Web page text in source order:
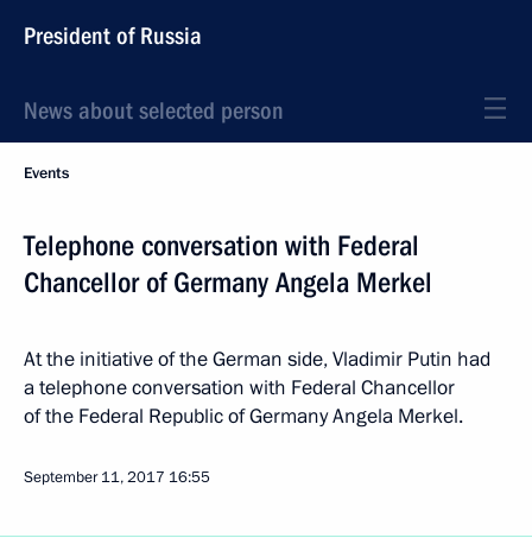
President of Russia
News about selected person
Events
Telephone conversation with Federal
Chancellor of Germany Angela Merkel
At the initiative of the German side, Vladimir Putin had
a telephone conversation with Federal Chancellor
of the Federal Republic of Germany Angela Merkel.
September 11, 2017 16:55